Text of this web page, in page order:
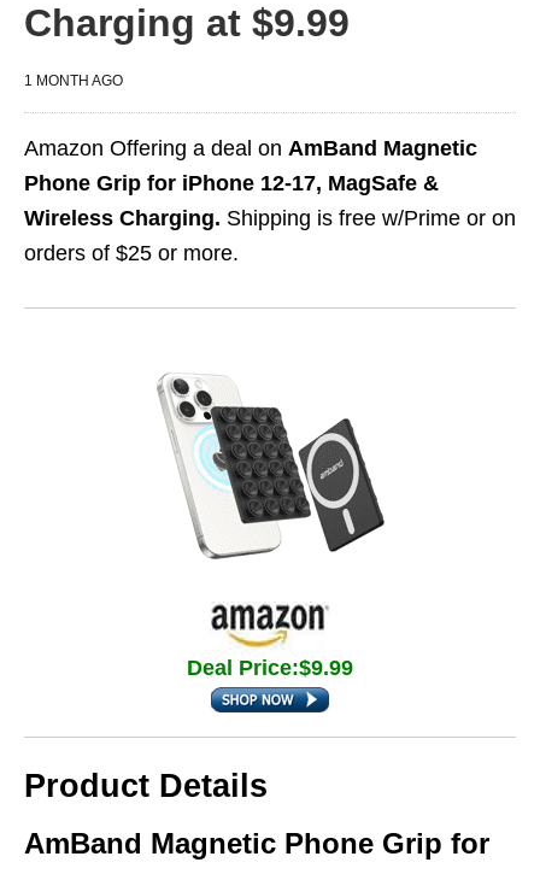
Charging at $9.99
1 MONTH AGO
Amazon Offering a deal on AmBand Magnetic
Phone Grip for iPhone 12-17, MagSafe &
Wireless Charging. Shipping is free w/Prime or on
orders of $25 or more.
Deal Price:$9.99
Product Details
AmBand Magnetic Phone Grip for